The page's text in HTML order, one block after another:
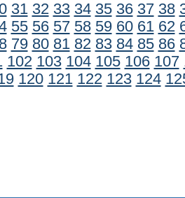
31 32 33 34 35 36 37 38
55 56 57 58 59 60 61 62
79 80 81 82 83 84 85 86
102 103 104 105 106 107
120 121 122 123 124